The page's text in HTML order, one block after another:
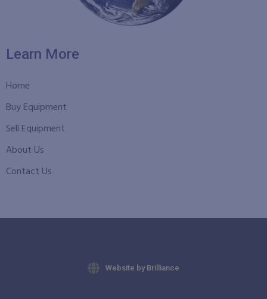
Learn More
Home
Buy Equipment
Sell Equipment
About Us
Contact Us
Website by Brilliance